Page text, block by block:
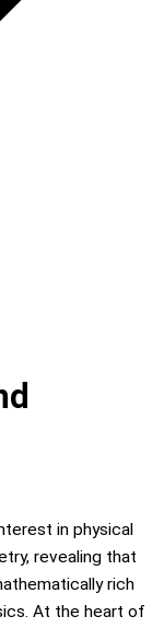
in physical
revealing that
rich
At the heart of